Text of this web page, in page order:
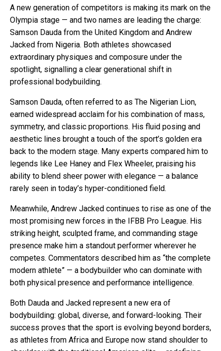
A new generation of competitors is making its mark on the
Olympia stage — and two names are leading the charge:
Samson Dauda from the United Kingdom and Andrew
Jacked from Nigeria. Both athletes showcased
extraordinary physiques and composure under the
spotlight, signalling a clear generational shift in
professional bodybuilding.
Samson Dauda, often referred to as The Nigerian Lion,
earned widespread acclaim for his combination of mass,
symmetry, and classic proportions. His fluid posing and
aesthetic lines brought a touch of the sport’s golden era
back to the modern stage. Many experts compared him to
legends like Lee Haney and Flex Wheeler, praising his
ability to blend sheer power with elegance — a balance
rarely seen in today’s hyper-conditioned field.
Meanwhile, Andrew Jacked continues to rise as one of the
most promising new forces in the IFBB Pro League. His
striking height, sculpted frame, and commanding stage
presence make him a standout performer wherever he
competes. Commentators described him as “the complete
modern athlete” — a bodybuilder who can dominate with
both physical presence and performance intelligence.
Both Dauda and Jacked represent a new era of
bodybuilding: global, diverse, and forward-looking. Their
success proves that the sport is evolving beyond borders,
as athletes from Africa and Europe now stand shoulder to